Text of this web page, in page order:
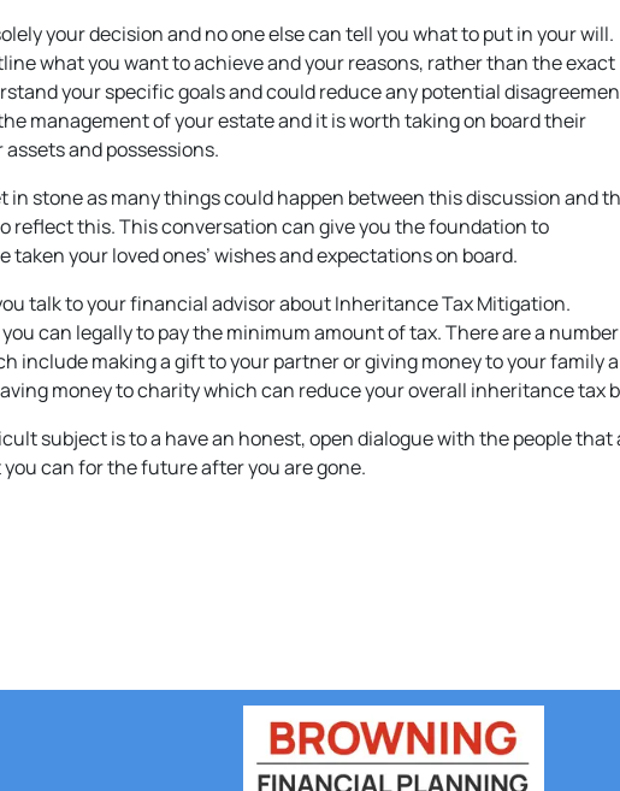
your decision and no one else can tell you what to put in your will.
what you want to achieve and your reasons, rather than the exact
your specific goals and could reduce any potential
management of your estate and it is worth taking on board their
and possessions.
in stone as many things could happen between this discussion and
reflect this. This conversation can give you the foundation to
your loved ones’ wishes and expectations on board.
talk to your financial advisor about Inheritance Tax Mitigation.
can legally to pay the minimum amount of tax. There are a
include making a gift to your partner or giving money to your family
money to charity which can reduce your overall inheritance tax
subject is to a have an honest, open dialogue with the people that
can for the future after you are gone.